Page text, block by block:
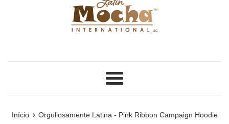
Menu
Início › Orgullosamente Latina - Pink Ribbon Campaign Hoodie